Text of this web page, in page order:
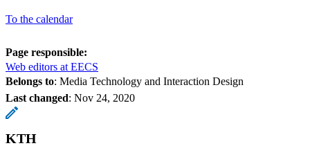
To the calendar
Page responsible:
Web editors at EECS
Belongs to: Media Technology and Interaction Design
Last changed: Nov 24, 2020
KTH